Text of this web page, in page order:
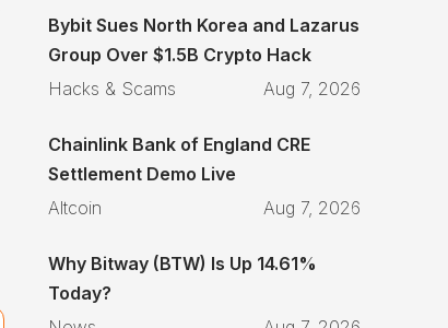
Bybit Sues North Korea and Lazarus
Group Over $1.5B Crypto Hack
Hacks & Scams
Aug 7, 2026
Chainlink Bank of England CRE
Settlement Demo Live
Altcoin
Aug 7, 2026
Why Bitway (BTW) Is Up 14.61%
Today?